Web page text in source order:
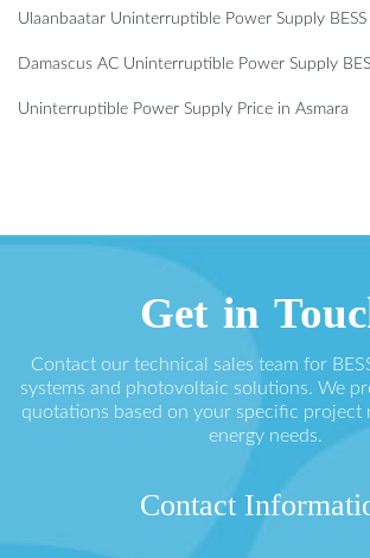
Ulaanbaatar Uninterruptible Power Supply BESS
Damascus AC Uninterruptible Power Supply
Uninterruptible Power Supply Price in Asmara
Get in
Contact our technical sales team for
systems and photovoltaic solutions. We
quotations based on your specific project
energy needs.
Contact